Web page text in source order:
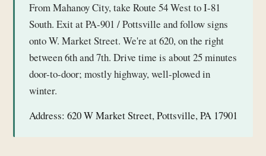
From Mahanoy City, take Route 54 West to I-81
South. Exit at PA-901 / Pottsville and follow signs
onto W. Market Street. We're at 620, on the right
between 6th and 7th. Drive time is about 25 minutes
door-to-door; mostly highway, well-plowed in
winter.
Address: 620 W Market Street, Pottsville, PA 17901